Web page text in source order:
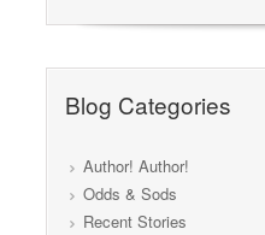
Blog Categories
Author! Author!
Odds & Sods
Recent Stories